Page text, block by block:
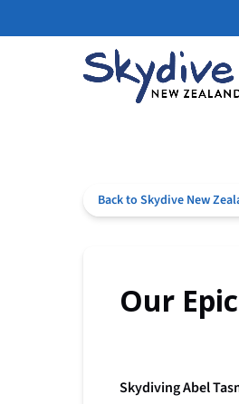
Back to Skydive New
Our
Skydiving Abel